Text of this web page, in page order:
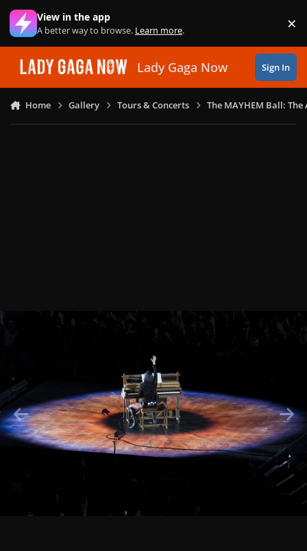
Skip to content
View in the app
A better way to browse. Learn more. ×
Lady Gaga Now Sign In
Home Gallery Tours & Concerts The MAYHEM Ball: